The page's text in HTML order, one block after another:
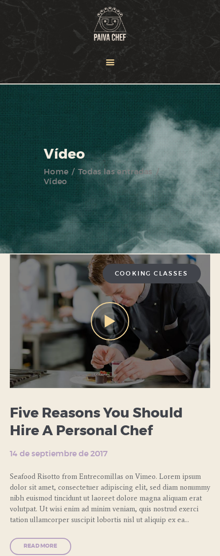
Vídeo
Home
Todas las entradas
Vídeo
SERVICES
PORTFOLIO
CONTACT US
COOKING CLASSES
Five Reasons You Should
Hire A Personal Chef
14 de septiembre de 2017
Seafood Risotto from Entrecomillas on Vimeo. Lorem ipsum
dolor sit amet, consectetuer adipiscing elit, sed diam nonummy
nibh euismod tincidunt ut laoreet dolore magna aliquam erat
volutpat. Ut wisi enim ad minim veniam, quis nostrud exerci
tation ullamcorper suscipit lobortis nisl ut aliquip ex ea…
READ MORE